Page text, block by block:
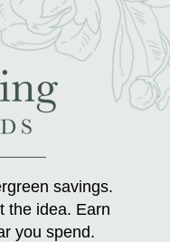
savings.
the idea. Earn
you spend.